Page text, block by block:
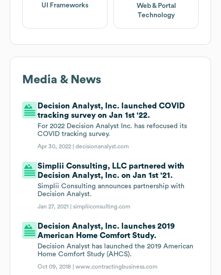
UI Frameworks
Web & Portal
Technology
Media & News
Decision Analyst, Inc. launched COVID
tracking survey on Jan 1st '22.
For 2022 Decision Analyst Inc. has refocused its
COVID tracking survey.
Apr 30, 2022 |decisionanalyst.com
Simplii Consulting, LLC partnered with
Decision Analyst, Inc. on Jan 1st '21.
Simplii Consulting announces partnership with
Decision Analyst.
Jan 27, 2021 |simpliiconsulting.com
Decision Analyst, Inc. launches 2019
American Home Comfort Study.
Decision Analyst has launched the 2019 American
Home Comfort Study (AHCS).
Oct 09, 2018 |www.contractingbusiness.com